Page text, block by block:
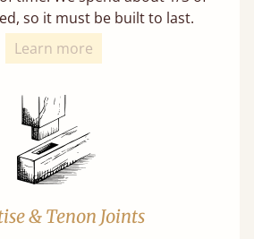
so it must be built to last.
Learn more
& Tenon Joints